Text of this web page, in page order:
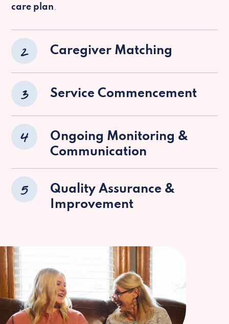
care plan.
2 Caregiver Matching
3 Service Commencement
4
Ongoing Monitoring &
Communication
5
Quality Assurance &
Improvement